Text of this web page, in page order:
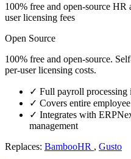
100% free and open-source
user licensing fees
Open Source
100% free and open-source.
per-user licensing costs.
✓ Full payroll
✓ Covers entire
✓ Integrates with
management
Replaces: BambooHR , Gusto